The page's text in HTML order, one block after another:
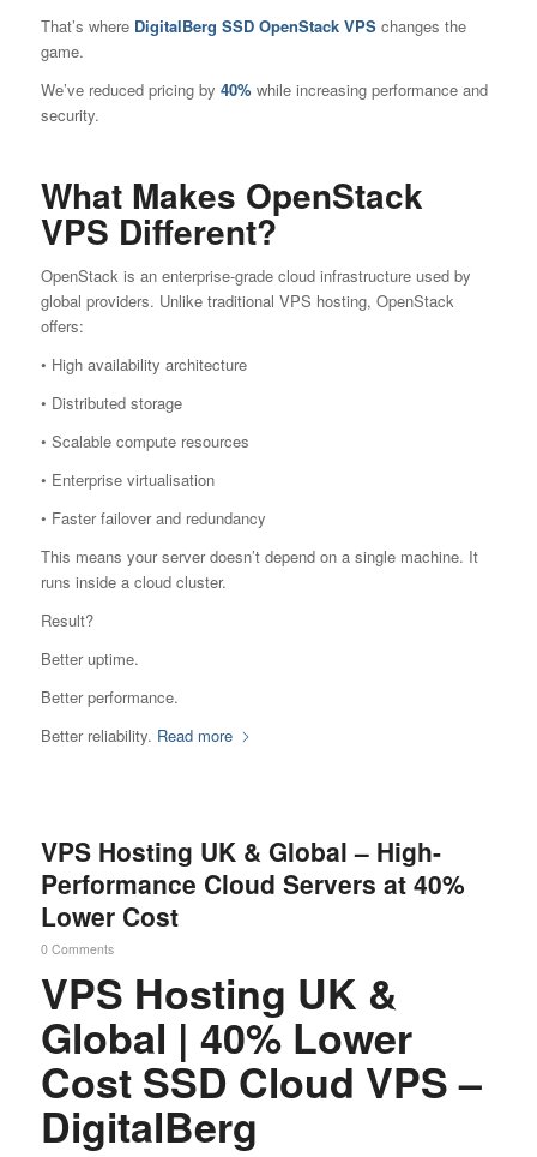
That’s where DigitalBerg SSD OpenStack VPSchanges the
game.
We’ve reduced pricing by 40%while increasing performance and
security.
What Makes OpenStack
VPS Different?
OpenStack is an enterprise-grade cloud infrastructure used by
global providers. Unlike traditional VPS hosting, OpenStack
offers:
• High availability architecture
• Distributed storage
• Scalable compute resources
• Enterprise virtualisation
• Faster failover and redundancy
This means your server doesn’t depend on a single machine. It
runs inside a cloud cluster.
Result?
Better uptime.
Better performance.
Better reliability. Read more
VPS Hosting UK & Global – High-
Performance Cloud Servers at 40%
Lower Cost
0 Comments
VPS Hosting UK &
Global | 40% Lower
Cost SSD Cloud VPS –
DigitalBerg